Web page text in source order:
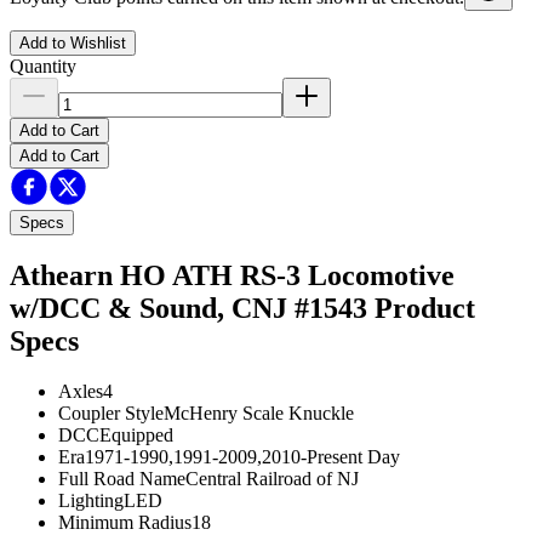
Add to Wishlist
Quantity
Add to Cart
Add to Cart
Specs
Athearn HO ATH RS-3 Locomotive
w/DCC & Sound, CNJ #1543 Product
Specs
Axles4
Coupler StyleMcHenry Scale Knuckle
DCCEquipped
Era1971-1990,1991-2009,2010-Present Day
Full Road NameCentral Railroad of NJ
LightingLED
Minimum Radius18